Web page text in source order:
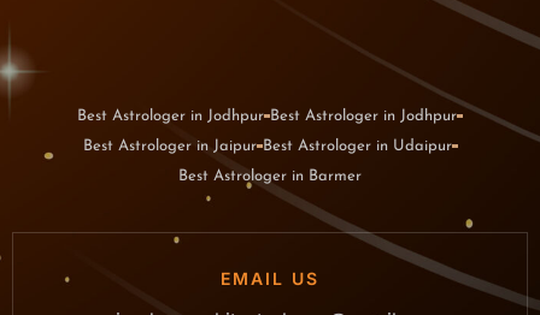
Best Astrologer in Jodhpur Best Astrologer in Jodhpur
Best Astrologer in Jaipur Best Astrologer in Udaipur
Best Astrologer in Barmer
EMAIL US